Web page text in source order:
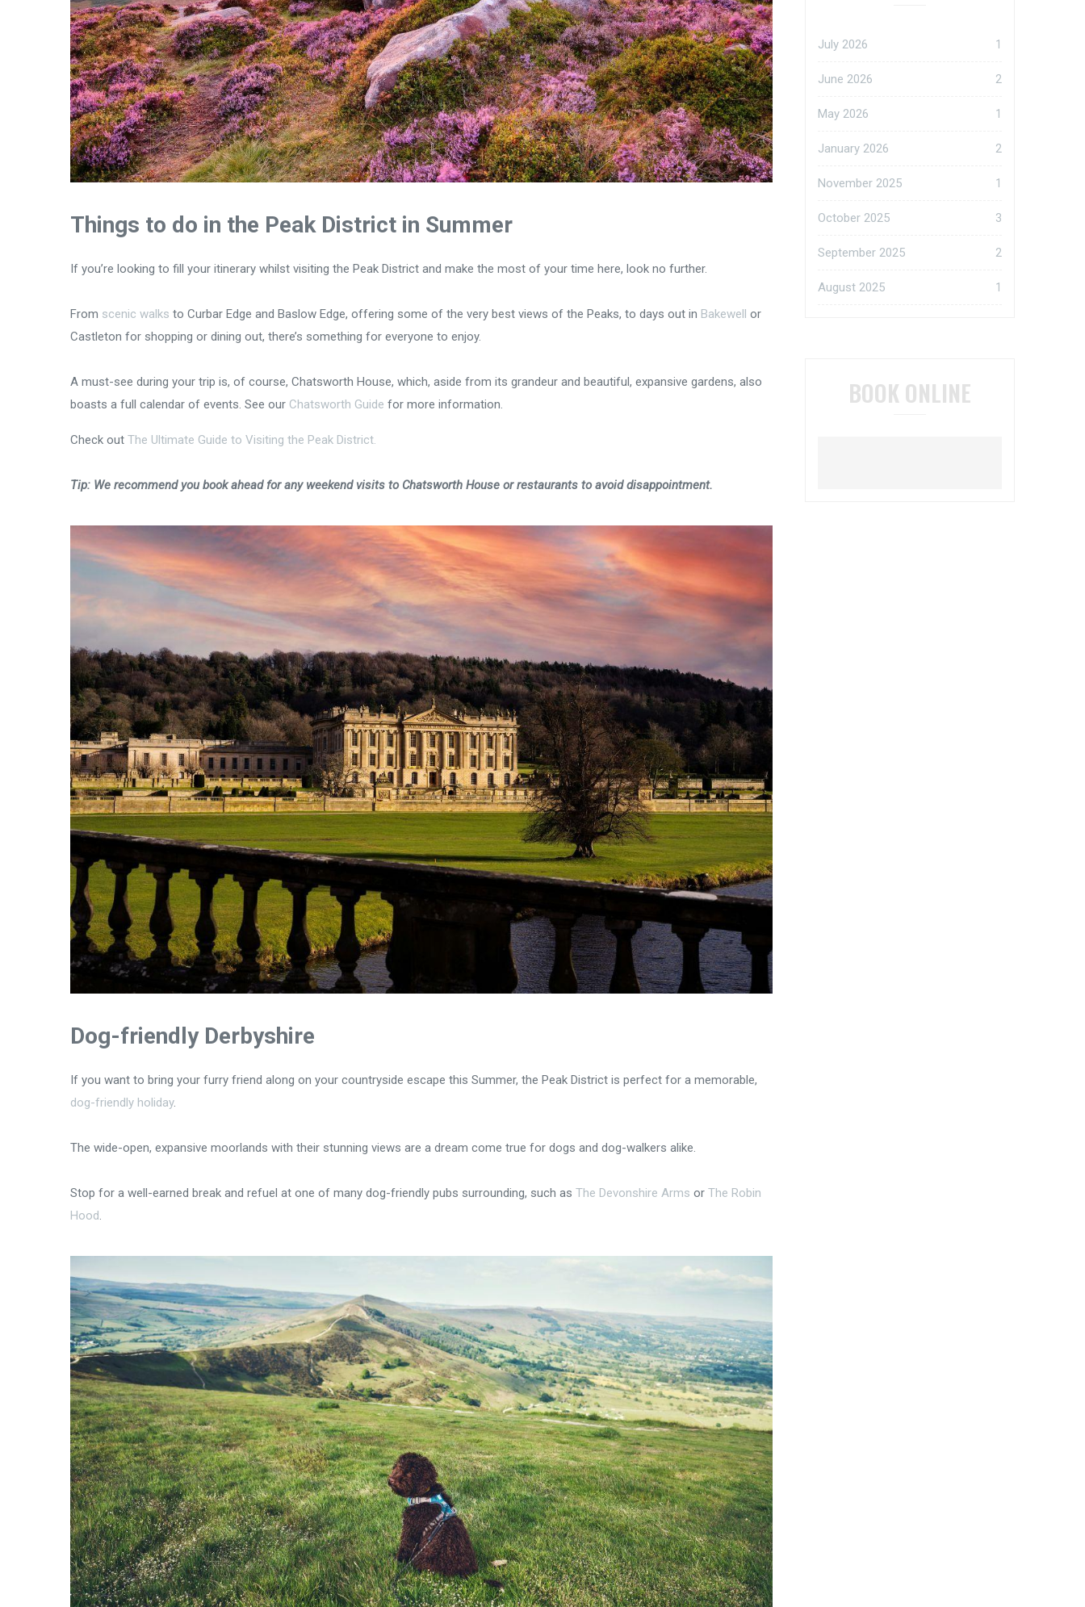
Things to do in the Peak District in Summer
If you’re looking to fill your itinerary whilst visiting the Peak District and make the most of your time here, look no further.
From scenic walks to Curbar Edge and Baslow Edge, offering some of the very best views of the Peaks, to days out in Bakewell or
Castleton for shopping or dining out, there’s something for everyone to enjoy.
A must-see during your trip is, of course, Chatsworth House, which, aside from its grandeur and beautiful, expansive gardens, also
boasts a full calendar of events. See our Chatsworth Guide for more information.
Check out The Ultimate Guide to Visiting the Peak District.
Tip: We recommend you book ahead for any weekend visits to Chatsworth House or restaurants to avoid disappointment.
Dog-friendly Derbyshire
If you want to bring your furry friend along on your countryside escape this Summer, the Peak District is perfect for a memorable,
dog-friendly holiday.
The wide-open, expansive moorlands with their stunning views are a dream come true for dogs and dog-walkers alike.
Stop for a well-earned break and refuel at one of many dog-friendly pubs surrounding, such as The Devonshire Arms or The Robin
Hood.
July 2026 1
June 2026 2
May 2026 1
January 2026 2
November 2025 1
October 2025 3
September 2025 2
August 2025 1
BOOK ONLINE